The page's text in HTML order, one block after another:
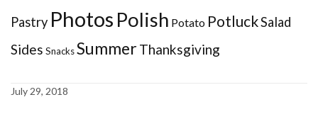
Pastry Photos Polish Potato PotluckSalad
Sides SnacksSummerThanksgiving
July 29, 2018